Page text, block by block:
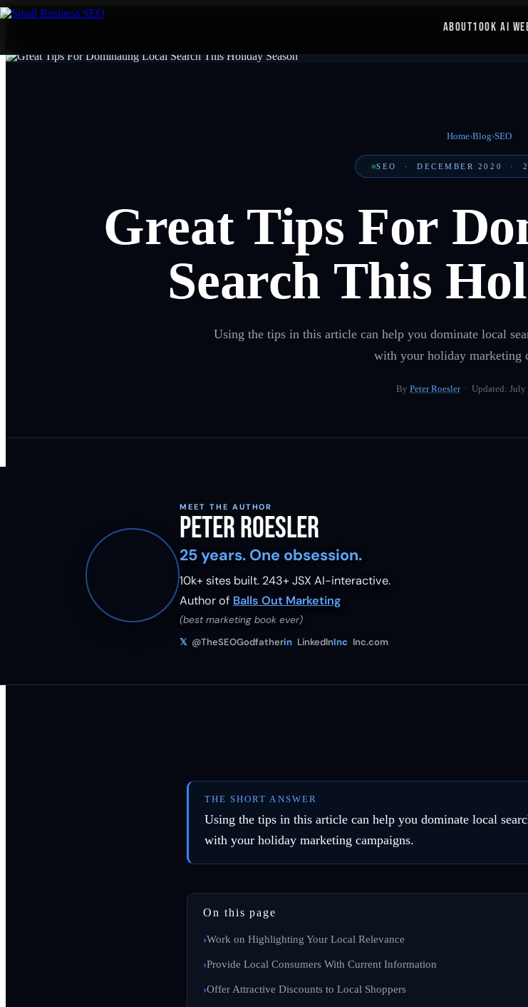
ABOUT100K AI
Home›Blog›SEO
SEO ·DECEMBER 2020 · 2
Great Tips For
Search This
Using the tips in this article can help you dominate local
with your holiday marketing
By Peter Roesler· Updated: July
MEET THE AUTHOR
Peter Roesler
25 years. One obsession.
10k+ sites built. 243+ JSX AI-interactive.
Author of Balls Out Marketing
(best marketing book ever)
𝕏 @TheSEOGodfatherin LinkedInInc Inc.com
THE SHORT ANSWER
Using the tips in this article can help you dominate local
with your holiday marketing campaigns.
On this page
Work on Highlighting Your Local Relevance
Provide Local Consumers With Current Information
Offer Attractive Discounts to Local Shoppers